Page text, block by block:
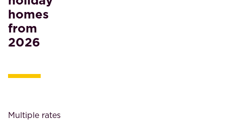
homes
from
2026
Multiple rates